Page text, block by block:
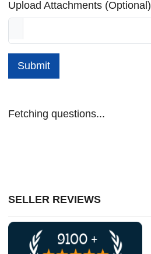
Upload Attachments (Optional)
Submit
Fetching questions...
SELLER REVIEWS